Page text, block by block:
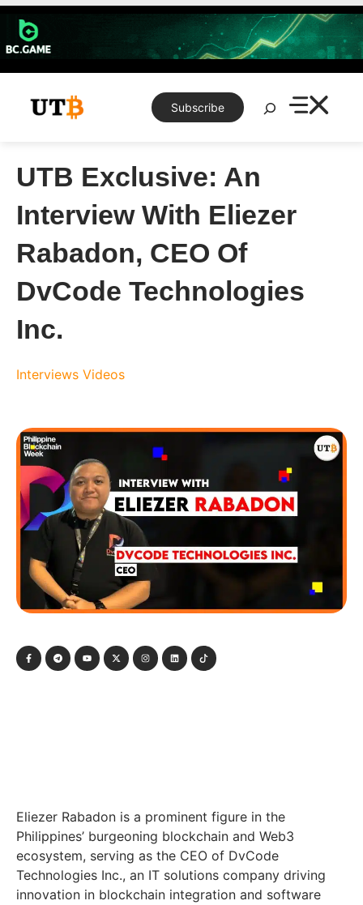
Skip
content
Subscribe
Search
UTB Exclusive: An
Interview With Eliezer
Rabadon, CEO Of
DvCode Technologies
Inc.
Interviews Videos
Eliezer Rabadon is a prominent figure in the
Philippines’ burgeoning blockchain and Web3
ecosystem, serving as the CEO of DvCode
Technologies Inc., an IT solutions company driving
innovation in blockchain integration and software